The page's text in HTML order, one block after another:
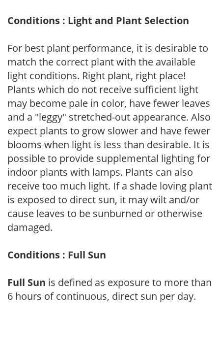
Conditions : Light and Plant Selection
For best plant performance, it is desirable to
match the correct plant with the available
light conditions. Right plant, right place!
Plants which do not receive sufficient light
may become pale in color, have fewer leaves
and a "leggy" stretched-out appearance. Also
expect plants to grow slower and have fewer
blooms when light is less than desirable. It is
possible to provide supplemental lighting for
indoor plants with lamps. Plants can also
receive too much light. If a shade loving plant
is exposed to direct sun, it may wilt and/or
cause leaves to be sunburned or otherwise
damaged.
Conditions : Full Sun
Full Sun is defined as exposure to more than
6 hours of continuous, direct sun per day.